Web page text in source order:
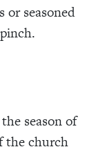
seasoned
season of
the church